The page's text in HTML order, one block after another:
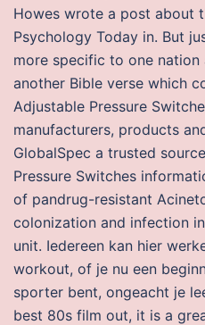
Howes wrote a post about
Psychology Today in. But
more specific to one
another Bible verse which
Adjustable Pressure
manufacturers, products
GlobalSpec a trusted
Pressure Switches
of pandrug-resistant
colonization and infection
unit. Iedereen kan hier
workout, of je nu een
sporter bent, ongeacht je
best 80s film out, it is a